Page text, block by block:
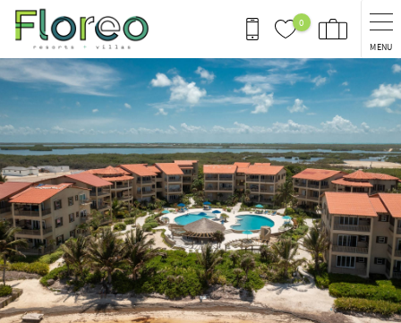
Skip to main content
0
MENU
You are here